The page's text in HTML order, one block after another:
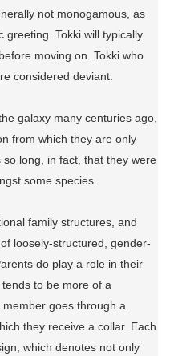
not monogamous, as
greeting. Tokki will typically
moving on. Tokki who
considered deviant.
galaxy many centuries ago,
from which they are only
long, in fact, that they were
some species.
family structures, and
loosely-structured, gender-
do play a role in their
to be more of a
goes through a
they receive a collar. Each
which denotes not only